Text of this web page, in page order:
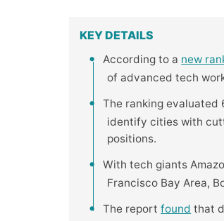
KEY DETAILS
According to a new
of advanced tech
The ranking evaluated
identify cities with
positions.
With tech giants
Francisco Bay Area,
The reportfound that